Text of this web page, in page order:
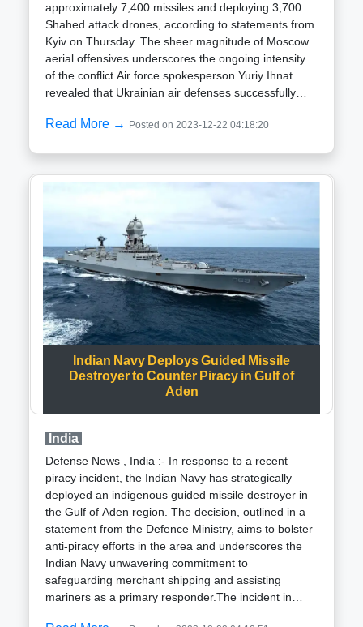
Water Reactors. Additionally, eight reactors, including
the 500 MW Prototype Fast Breeder Reactor (PFBR)
spearheaded by BHAVINI, are in progress,
contributing a cumulative 6,000 MW and currently at
various stages of development.
approximately 7,400 missiles and deploying 3,700
Shahed attack drones, according to statements from
Kyiv on Thursday. The sheer magnitude of Moscow
aerial offensives underscores the ongoing intensity
of the conflict.Air force spokesperson Yuriy Ihnat
revealed that Ukrainian air defenses successfully
2,900 drones. In a televised statement, Ihnat
enormous aggressor, and we are fighting back."The
attributed to the deployment of supersonic ballistic
missiles, which are inherently more challenging to
counter. Additionally, the delayed provision of
advanced Patriot air defense systems by Western
allies during the later stages of the war contributed to
the challenges faced by Ukrainian forces.Throughout
the invasion, Ukraine has received critical support in
the form of advanced air defense systems, including
multiple Patriot systems, empowering them to
effectively counter incoming missiles.Conversely, the
Iranian-made Shahed drones, known for their low-
have become increasingly prevalent in Russia aerial
attacks on Ukrainian infrastructure beyond the war
spokesperson Ihnat revealed that nightly
engagements involving ten to fifteen regions have
become routine in shooting down Shahed drones.
Despite Russia claims of exclusively targeting military
objectives, evidence indicates that civilian
infrastructure, including energy facilities, has been
affected, leading to thousands of documented civilian
casualties.The use of Shahed drones began in
September 2022, initially confounding Ukraine air
defenses due to their stealthy nature, making them
Read More → Posted on 2023-12-22 04:18:20
Indian Navy Deploys Guided Missile
Destroyer to Counter Piracy in Gulf of
Aden
India
Defense News , India :- In response to a recent
piracy incident, the Indian Navy has strategically
deployed an indigenous guided missile destroyer in
the Gulf of Aden region. The decision, outlined in a
statement from the Defence Ministry, aims to bolster
anti-piracy efforts in the area and underscores the
Indian Navy unwavering commitment to
safeguarding merchant shipping and assisting
mariners as a primary responder.The incident in